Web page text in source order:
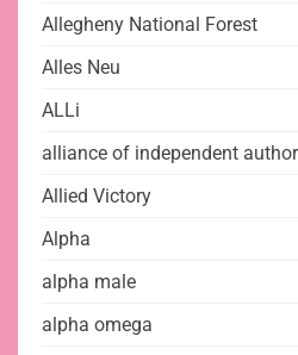
Allegheny National Forest
Alles Neu
ALLi
alliance of independent
Allied Victory
Alpha
alpha male
alpha omega